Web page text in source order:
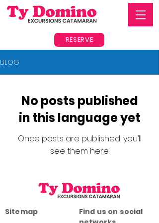
RESERVE
BLOG
No posts published
in this language yet
Once posts are published, you’ll
see them here.
Sitemap
Find us on social